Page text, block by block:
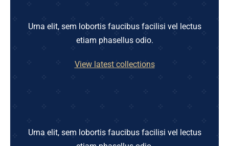
Urna elit, sem lobortis faucibus facilisi vel lectus
etiam phasellus odio.
View latest collections
Urna elit, sem lobortis faucibus facilisi vel lectus